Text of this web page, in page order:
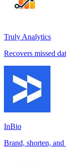
Truly Analytics
Recovers missed
InBio
Brand, shorten,